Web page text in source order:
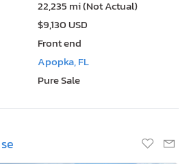
22,235 mi (Not Actual)
$9,130 USD
Front end
Apopka, FL
Pure Sale